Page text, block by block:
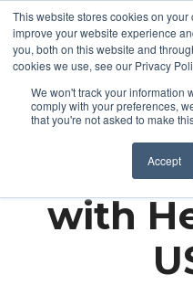
This website stores cookies on
improve your website experience
you, both on this website and
cookies we use, see our Privacy
We won't track your information
comply with your preferences,
that you're not asked to make
Accept
with